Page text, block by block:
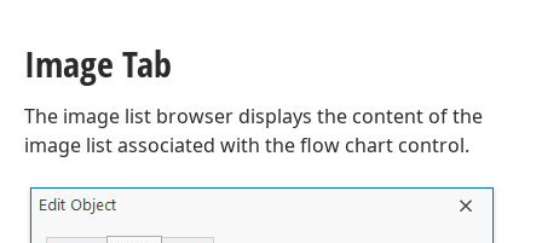
Image Tab
The image list browser displays the content of the
image list associated with the flow chart control.